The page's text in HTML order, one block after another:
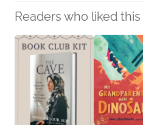
Readers who liked